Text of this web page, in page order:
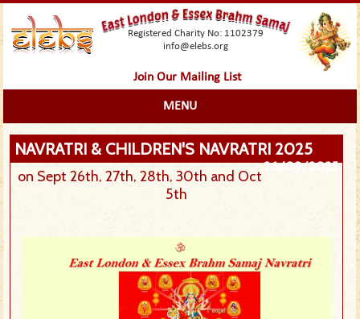
Registered Charity No: 1102379
info@elebs.org
Join Our Mailing List
MENU
NAVRATRI & CHILDREN'S NAVRATRI 2025
26/09/2025
on Sept 26th, 27th, 28th, 30th and Oct
5th